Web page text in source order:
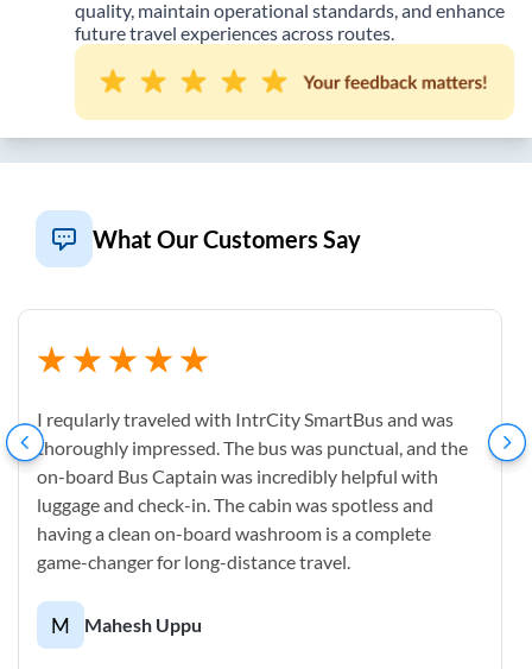
quality, maintain operational standards, and enhance
future travel experiences across routes.
What Our Customers Say
I reqularly traveled with IntrCity SmartBus and was
thoroughly impressed. The bus was punctual, and the
on-board Bus Captain was incredibly helpful with
luggage and check-in. The cabin was spotless and
having a clean on-board washroom is a complete
game-changer for long-distance travel.
M Mahesh Uppu